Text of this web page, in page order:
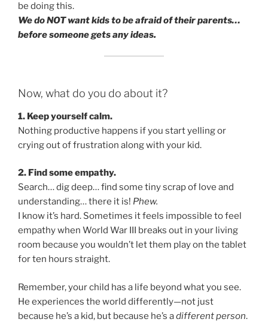
be doing this.
We do NOT want kids to be afraid of their parents…
before someone gets any ideas.
Now, what do you do about it?
1. Keep yourself calm.
Nothing productive happens if you start yelling or
crying out of frustration along with your kid.
2. Find some empathy.
Search… dig deep… find some tiny scrap of love and
understanding… there it is! Phew.
I know it’s hard. Sometimes it feels impossible to feel
empathy when World War III breaks out in your living
room because you wouldn’t let them play on the tablet
for ten hours straight.
Remember, your child has a life beyond what you see.
He experiences the world differently—not just
because he’s a kid, but because he’s adifferent person.